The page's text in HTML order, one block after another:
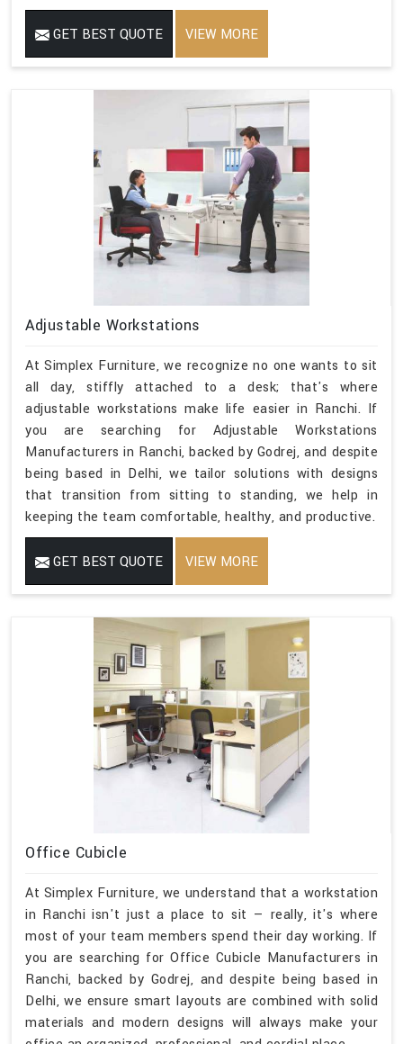
GET BEST QUOTE VIEW MORE
Adjustable Workstations
At Simplex Furniture, we recognize no one wants to sit
all day, stiffly attached to a desk; that's where
adjustable workstations make life easier in Ranchi. If
you are searching for Adjustable Workstations
Manufacturers in Ranchi, backed by Godrej, and despite
being based in Delhi, we tailor solutions with designs
that transition from sitting to standing, we help in
keeping the team comfortable, healthy, and productive.
GET BEST QUOTE VIEW MORE
Office Cubicle
At Simplex Furniture, we understand that a workstation
in Ranchi isn't just a place to sit — really, it's where
most of your team members spend their day working. If
you are searching for Office Cubicle Manufacturers in
Ranchi, backed by Godrej, and despite being based in
Delhi, we ensure smart layouts are combined with solid
materials and modern designs will always make your